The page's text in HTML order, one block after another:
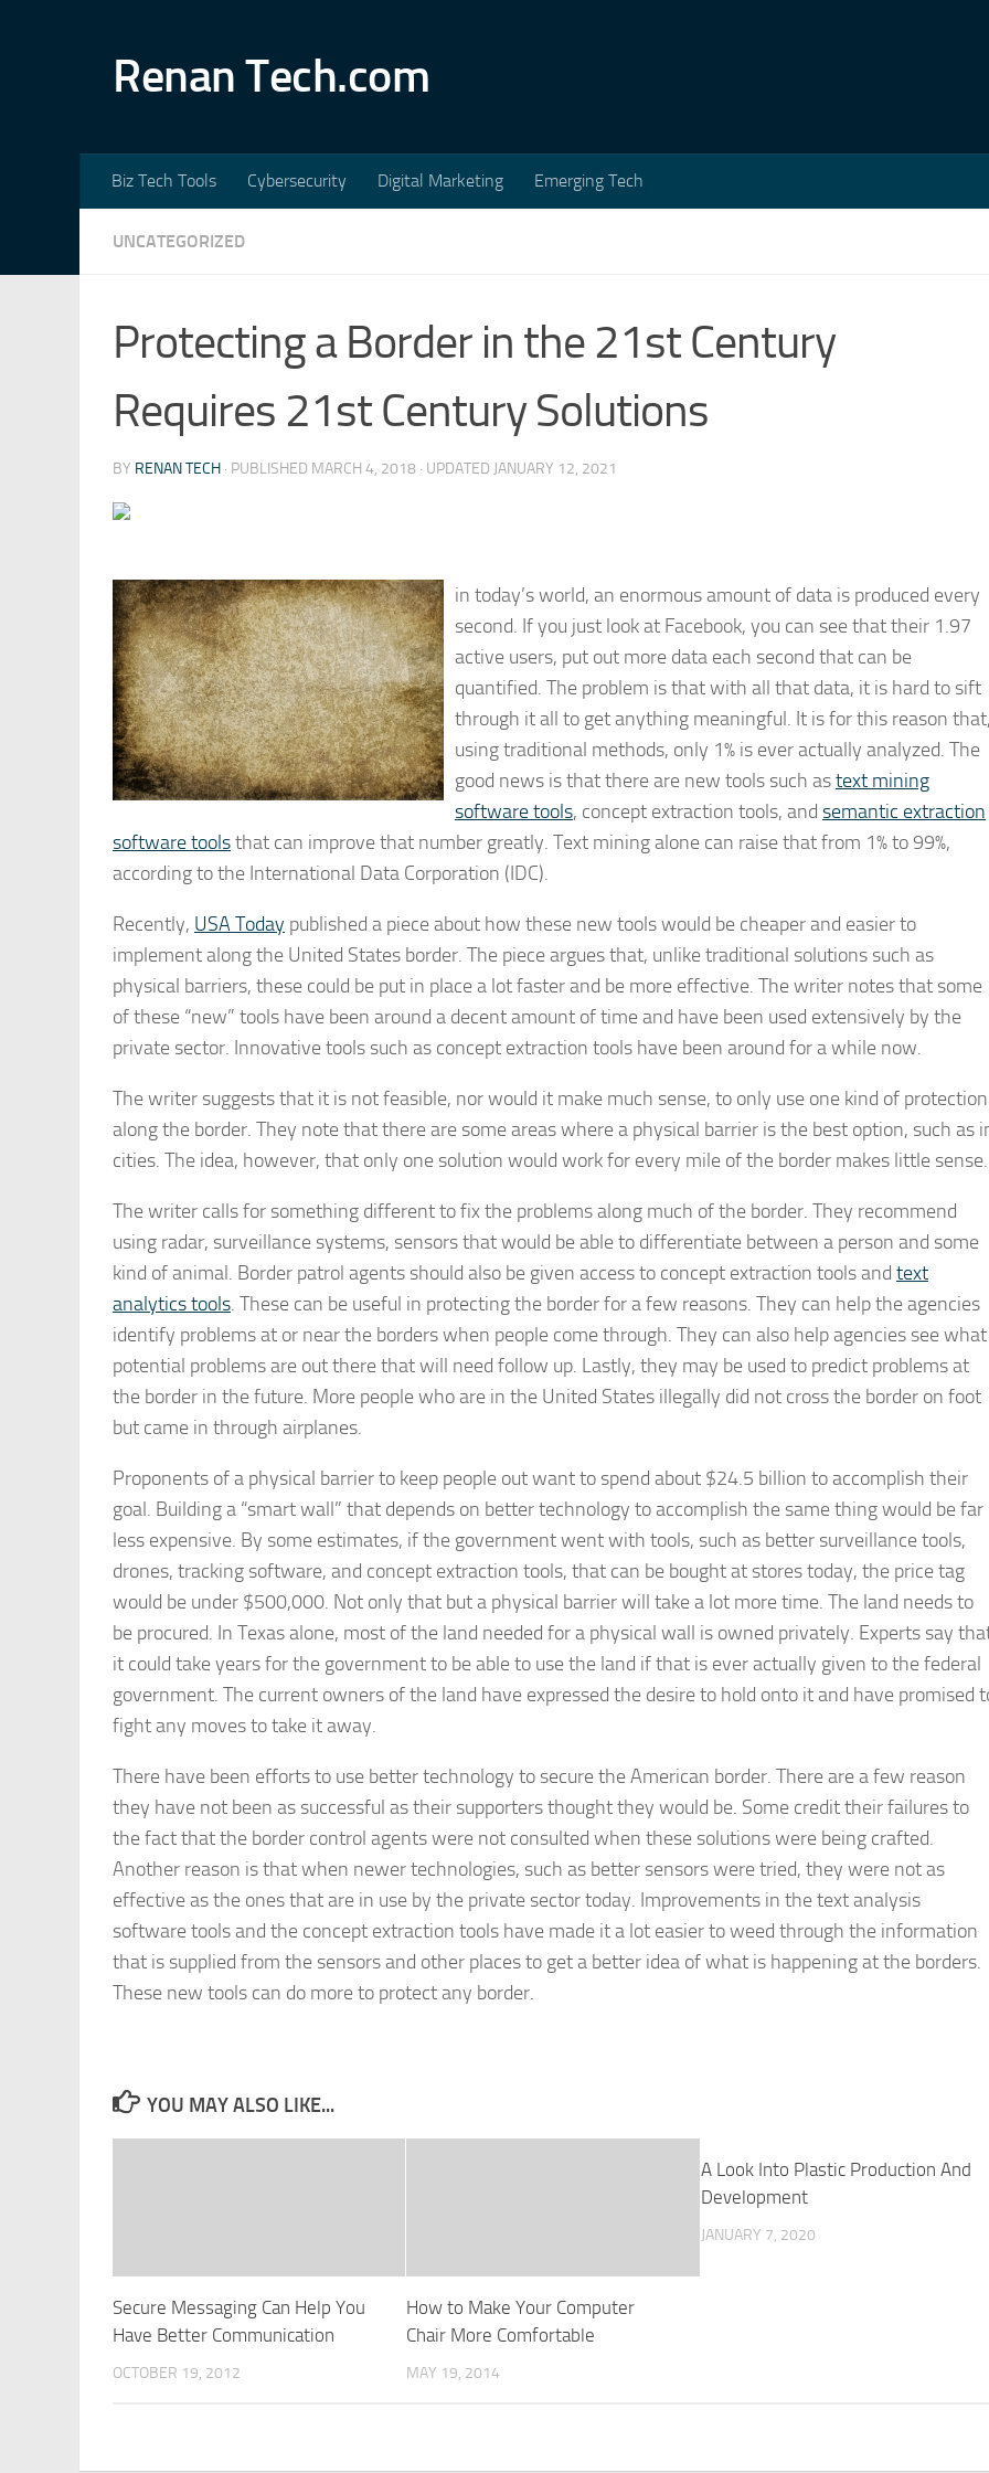
Renan Tech.com
Biz Tech Tools Cybersecurity Digital Marketing Emerging Tech
UNCATEGORIZED
Protecting a Border in the 21st Century
Requires 21st Century Solutions
BY RENAN TECH · PUBLISHED MARCH 4, 2018 · UPDATED JANUARY 12, 2021
in today’s world, an enormous amount of data is produced every
second. If you just look at Facebook, you can see that their 1.97
active users, put out more data each second that can be
quantified. The problem is that with all that data, it is hard to sift
through it all to get anything meaningful. It is for this reason
using traditional methods, only 1% is ever actually analyzed. The
good news is that there are new tools such astext mining
software tools, concept extraction tools, and semantic extraction
software toolsthat can improve that number greatly. Text mining alone can raise that from 1% to 99%,
according to the International Data Corporation (IDC).
Recently, USA Today published a piece about how these new tools would be cheaper and easier to
implement along the United States border. The piece argues that, unlike traditional solutions such as
physical barriers, these could be put in place a lot faster and be more effective. The writer notes that some
of these “new” tools have been around a decent amount of time and have been used extensively by the
private sector. Innovative tools such as concept extraction tools have been around for a while now.
The writer suggests that it is not feasible, nor would it make much sense, to only use one kind of protection
along the border. They note that there are some areas where a physical barrier is the best option, such as
cities. The idea, however, that only one solution would work for every mile of the border makes little sense.
The writer calls for something different to fix the problems along much of the border. They recommend
using radar, surveillance systems, sensors that would be able to differentiate between a person and some
kind of animal. Border patrol agents should also be given access to concept extraction tools and text
analytics tools. These can be useful in protecting the border for a few reasons. They can help the agencies
identify problems at or near the borders when people come through. They can also help agencies see what
potential problems are out there that will need follow up. Lastly, they may be used to predict problems at
the border in the future. More people who are in the United States illegally did not cross the border on foot
but came in through airplanes.
Proponents of a physical barrier to keep people out want to spend about $24.5 billion to accomplish their
goal. Building a “smart wall” that depends on better technology to accomplish the same thing would be far
less expensive. By some estimates, if the government went with tools, such as better surveillance tools,
drones, tracking software, and concept extraction tools, that can be bought at stores today, the price tag
would be under $500,000. Not only that but a physical barrier will take a lot more time. The land needs to
be procured. In Texas alone, most of the land needed for a physical wall is owned privately. Experts say
it could take years for the government to be able to use the land if that is ever actually given to the federal
government. The current owners of the land have expressed the desire to hold onto it and have promised
fight any moves to take it away.
There have been efforts to use better technology to secure the American border. There are a few reason
they have not been as successful as their supporters thought they would be. Some credit their failures to
the fact that the border control agents were not consulted when these solutions were being crafted.
Another reason is that when newer technologies, such as better sensors were tried, they were not as
effective as the ones that are in use by the private sector today. Improvements in the text analysis
software tools and the concept extraction tools have made it a lot easier to weed through the information
that is supplied from the sensors and other places to get a better idea of what is happening at the borders.
These new tools can do more to protect any border.
YOU MAY ALSO LIKE...
Secure Messaging Can Help You
Have Better Communication
OCTOBER 19, 2012
How to Make Your Computer
Chair More Comfortable
MAY 19, 2014
A Look Into Plastic Production And
Development
JANUARY 7, 2020